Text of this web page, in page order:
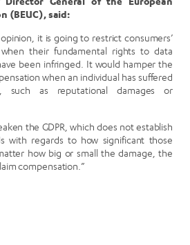
(BEUC), said:
it is going to restrict consumers’
their fundamental rights to data
been infringed. It would hamper the
when an individual has suffered
such as reputational damages or
the GDPR, which does not establish
with regards to how significant those
how big or small the damage, the
compensation.”